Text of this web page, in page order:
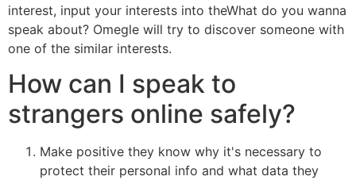
interest, input your interests into theWhat do you wanna
speak about? Omegle will try to discover someone with
one of the similar interests.
How can I speak to
strangers online safely?
Make positive they know why it's necessary to
protect their personal info and what data they